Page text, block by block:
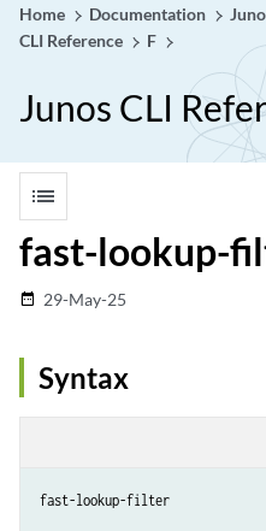
Home Documentation
CLI Reference
F
Junos CLI
list
fast-lookup-
date_range 29-May-25
Syntax
fast-lookup-filter